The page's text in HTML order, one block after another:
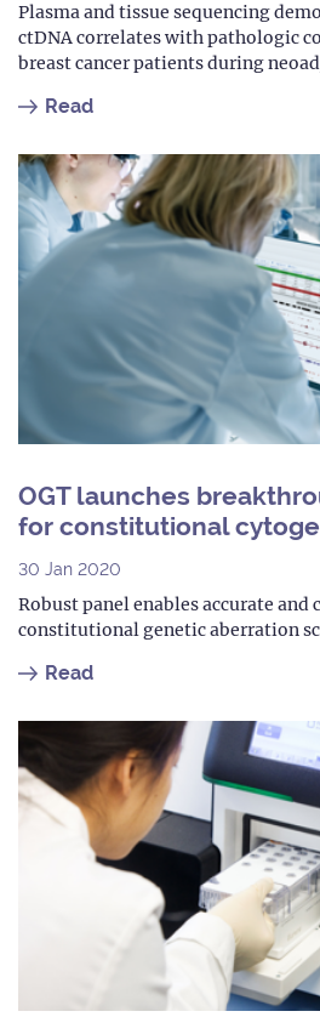
Plasma and tissue sequencing
ctDNA correlates with pathologic
breast cancer patients during
Read
OGT launches
for constitutional
30 Jan 2020
Robust panel enables accurate and
constitutional genetic aberration
Read